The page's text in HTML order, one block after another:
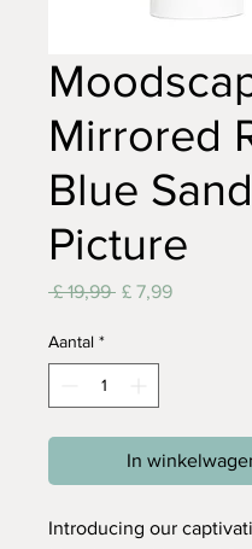
Mirrored
Blue Sand
Picture
£ 19,99 Normale
£ 7,99
Aantal *
In
Introducing our